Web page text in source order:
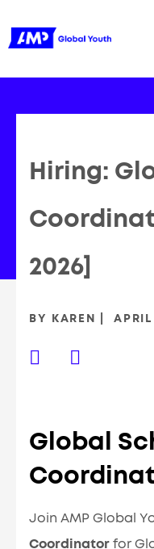
Hiring:
2026]
BY KAREN
Global
Join AMP Global
Coordinator for